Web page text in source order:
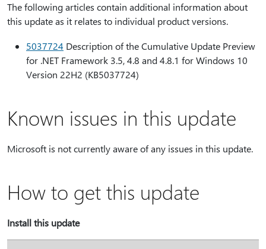
The following articles contain additional information about
this update as it relates to individual product versions.
5037724 Description of the Cumulative Update Preview
for .NET Framework 3.5, 4.8 and 4.8.1 for Windows 10
Version 22H2 (KB5037724)
Known issues in this update
Microsoft is not currently aware of any issues in this update.
How to get this update
Install this update